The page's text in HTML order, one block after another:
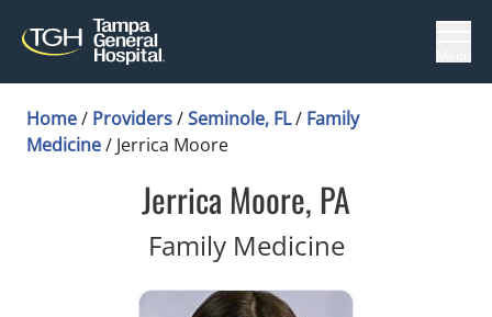
Home/ Providers/Seminole, FL/ Family
Medicine/ Jerrica Moore
Jerrica Moore, PA
Family Medicinein